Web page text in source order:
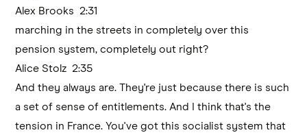
Alex Brooks 2:31
marching in the streets in completely over this
pension system, completely out right?
Alice Stolz 2:35
And they always are. They're just because there is such
a set of sense of entitlements. And I think that's the
tension in France. You've got this socialist system that